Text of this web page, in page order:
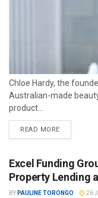
Chloe Hardy, the
Australian-made
product...
READ MORE
Excel Funding
Property Lending
BY PAULINE TORONGO 26